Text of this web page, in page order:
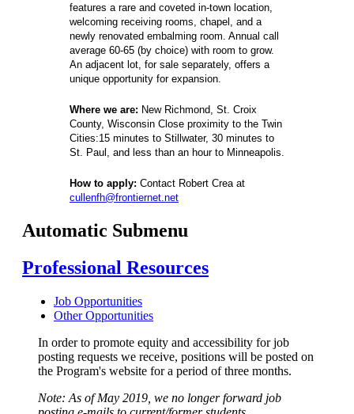
features a rare and coveted in-town location,
welcoming receiving rooms, chapel, and a
newly renovated embalming room. Annual call
average 60-65 (by choice) with room to grow.
An adjacent lot, for sale separately, offers a
unique opportunity for expansion.
Where we are: New Richmond, St. Croix
County, Wisconsin Close proximity to the Twin
Cities:15 minutes to Stillwater, 30 minutes to
St. Paul, and less than an hour to Minneapolis.
How to apply: Contact Robert Crea at
cullenfh@frontiernet.net
Automatic Submenu
Professional Resources
Job Opportunities
Other Opportunities
In order to promote equity and accessibility for job
posting requests we receive, positions will be posted on
the Program's website for a period of three months.
Note: As of May 2019, we no longer forward job